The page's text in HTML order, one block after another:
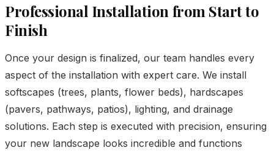
Professional Installation from Start to
Finish
Once your design is finalized, our team handles every
aspect of the installation with expert care. We install
softscapes (trees, plants, flower beds), hardscapes
(pavers, pathways, patios), lighting, and drainage
solutions. Each step is executed with precision, ensuring
your new landscape looks incredible and functions